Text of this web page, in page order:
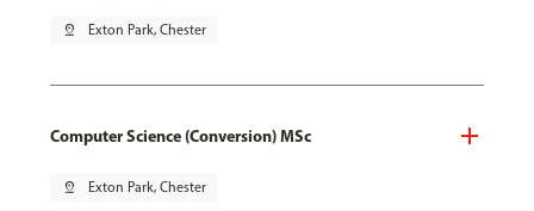
pin_drop Exton Park, Chester
Computer Science (Conversion) MSc
pin_drop Exton Park, Chester